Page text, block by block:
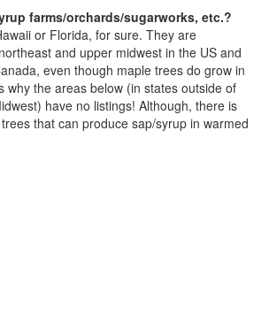
farms/orchards/sugarworks, etc.?
or Florida, for sure. They are
and upper midwest in the US and
even though maple trees do grow in
why the areas below (in states outside of
have no listings! Although, there is
that can produce sap/syrup in warmed